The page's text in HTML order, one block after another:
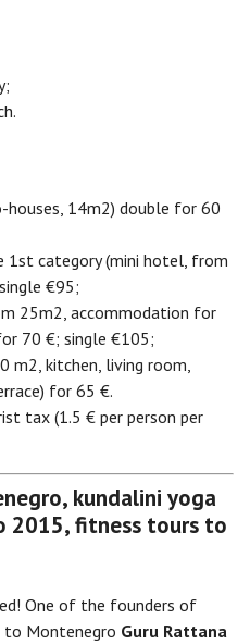
houses, 14m2) double for 60
1st category (mini hotel, from
€95;
25m2, accommodation for
70 €; single €105;
m2, kitchen, living room,
for 65 €.
tax (1.5 € per person per
kundalini yoga
2015, fitness tours to
One of the founders of
to Montenegro Guru Rattana